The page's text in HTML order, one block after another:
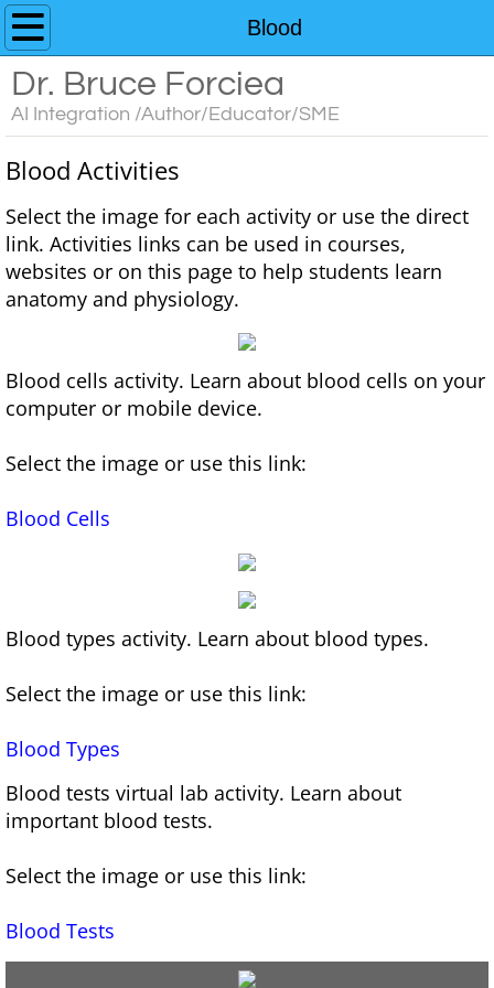
Blood
Home
Custom AI Chatbots
Educator's Guide to AI Resources
Media
Books
Interactive Learning Activities for A&P
3D Models for Anatomy & Physiology
Infographics for Learning A&P
AI for Educators Course
An Educator's Guide to AI 2024-2025
Games
White Blood Cell Drag and Drop Game
Dr. Bruce Forciea
AI Integration /Author/Educator/SME
​Blood Activities
​Select the image for each activity or use the direct
link. Activities links can be used in courses,
websites or on this page to help students learn
anatomy and physiology.
Blood cells activity. Learn about blood cells on your
computer or mobile device.
Select the image or use this link:
Blood Cells
Blood types activity. Learn about blood types.
Select the image or use this link:
Blood Types
Blood tests virtual lab activity. Learn about
important blood tests.
Select the image or use this link:
Blood Tests